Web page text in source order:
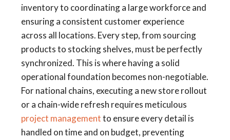
inventory to coordinating a large workforce and
ensuring a consistent customer experience
across all locations. Every step, from sourcing
products to stocking shelves, must be perfectly
synchronized. This is where having a solid
operational foundation becomes non-negotiable.
For national chains, executing a new store rollout
or a chain-wide refresh requires meticulous
project managementto ensure every detail is
handled on time and on budget, preventing